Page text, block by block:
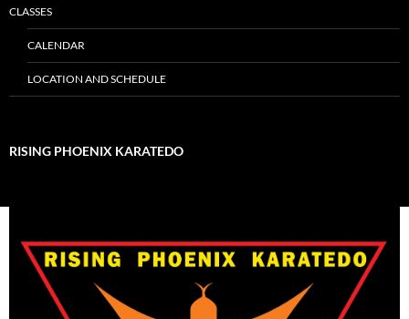
CLASSES
CALENDAR
LOCATION AND SCHEDULE
RISING PHOENIX KARATEDO